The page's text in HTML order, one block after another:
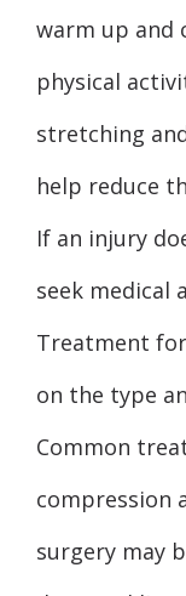
warm up and
physical
stretching
help reduce
If an injury
seek medical
Treatment
on the type
Common
compression
surgery may